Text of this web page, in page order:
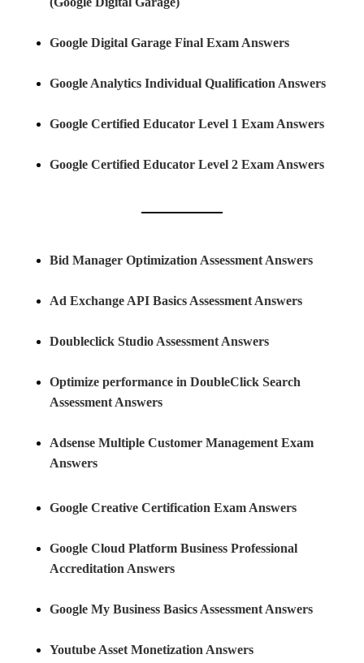
Google Digital Garage Final Exam Answers
Google Analytics Individual Qualification Answers
Google Certified Educator Level 1 Exam Answers
Google Certified Educator Level 2 Exam Answers
Bid Manager Optimization Assessment Answers
Ad Exchange API Basics Assessment Answers
Doubleclick Studio Assessment Answers
Optimize performance in DoubleClick Search
Assessment Answers
Adsense Multiple Customer Management Exam
Answers
Google Creative Certification Exam Answers
Google Cloud Platform Business Professional
Accreditation Answers
Google My Business Basics Assessment Answers
Youtube Asset Monetization Answers